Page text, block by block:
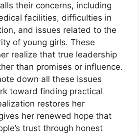
their concerns, including
facilities, difficulties in
and issues related to the
of young girls. These
realize that true leadership
than promises or influence.
down all these issues
toward finding practical
restores her
her renewed hope that
trust through honest